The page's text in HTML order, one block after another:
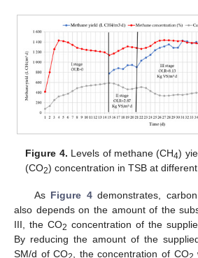
Figure 4. Levels of methane (CH4)
(CO2) concentration in TSB at
As Figure 4demonstrates,
also depends on the amount of the
III, the CO2 concentration of the
By reducing the amount of the
SM/d of CO
, the concentration of CO